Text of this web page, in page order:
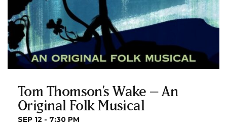
Tom Thomson’s Wake – An
Original Folk Musical
SEP 12 - 7:30 PM